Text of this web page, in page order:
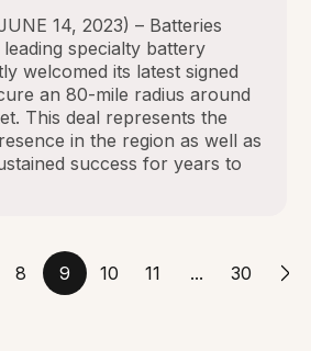
14, 2023) – Batteries
leading specialty battery
welcomed its latest signed
an 80-mile radius around
This deal represents the
in the region as well as
success for years to
8 9 10 11 ... 30